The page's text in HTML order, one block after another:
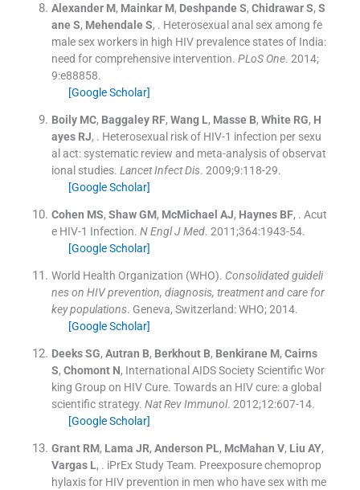
Alexander M, Mainkar M, Deshpande S, Chidrawar S, S
ane S, Mehendale S, . Heterosexual anal sex among fe
male sex workers in high HIV prevalence states of India:
need for comprehensive intervention. PLoS One. 2014;
9:e88858.
[Google Scholar]
Boily MC, Baggaley RF, Wang L, Masse B, White RG, H
ayes RJ, . Heterosexual risk of HIV-1 infection per sexu
al act: systematic review and meta-analysis of observat
ional studies. Lancet Infect Dis. 2009;9:118-29.
[Google Scholar]
Cohen MS, Shaw GM, McMichael AJ, Haynes BF, . Acut
e HIV-1 Infection. N Engl J Med. 2011;364:1943-54.
[Google Scholar]
World Health Organization (WHO). Consolidated guideli
nes on HIV prevention, diagnosis, treatment and care for
key populations. Geneva, Switzerland:WHO;2014.
[Google Scholar]
Deeks SG, Autran B, Berkhout B, Benkirane M, Cairns
S, Chomont N, International AIDS Society Scientific Wor
king Group on HIV Cure. Towards an HIV cure: a global
scientific strategy. Nat Rev Immunol. 2012;12:607-14.
[Google Scholar]
Grant RM, Lama JR, Anderson PL, McMahan V, Liu AY,
Vargas L, . iPrEx Study Team. Preexposure chemoprop
hylaxis for HIV prevention in men who have sex with me